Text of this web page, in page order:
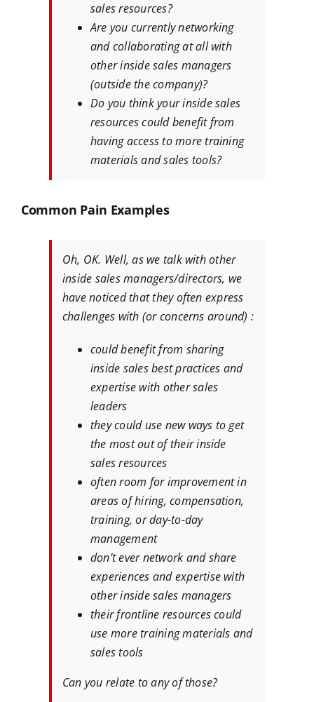
sales resources?
Are you currently networking
and collaborating at all with
other inside sales managers
(outside the company)?
Do you think your inside sales
resources could benefit from
having access to more training
materials and sales tools?
Common Pain Examples
Oh, OK. Well, as we talk with other
inside sales managers/directors, we
have noticed that they often express
challenges with (or concerns around) :
could benefit from sharing
inside sales best practices and
expertise with other sales
leaders
they could use new ways to get
the most out of their inside
sales resources
often room for improvement in
areas of hiring, compensation,
training, or day-to-day
management
don’t ever network and share
experiences and expertise with
other inside sales managers
their frontline resources could
use more training materials and
sales tools
Can you relate to any of those?